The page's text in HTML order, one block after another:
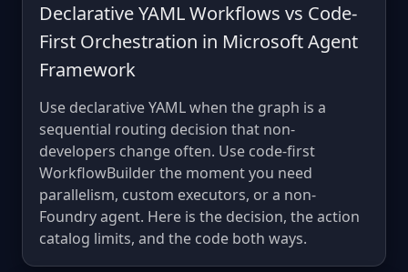
Declarative YAML Workflows vs Code-
First Orchestration in Microsoft Agent
Framework
Use declarative YAML when the graph is a
sequential routing decision that non-
developers change often. Use code-first
WorkflowBuilder the moment you need
parallelism, custom executors, or a non-
Foundry agent. Here is the decision, the action
catalog limits, and the code both ways.